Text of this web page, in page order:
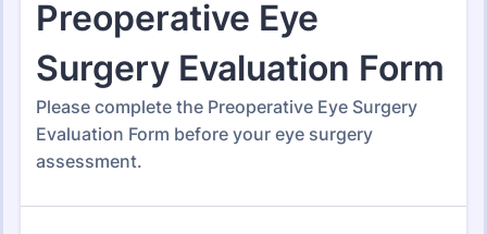
Intake Forms
1,643 Templates